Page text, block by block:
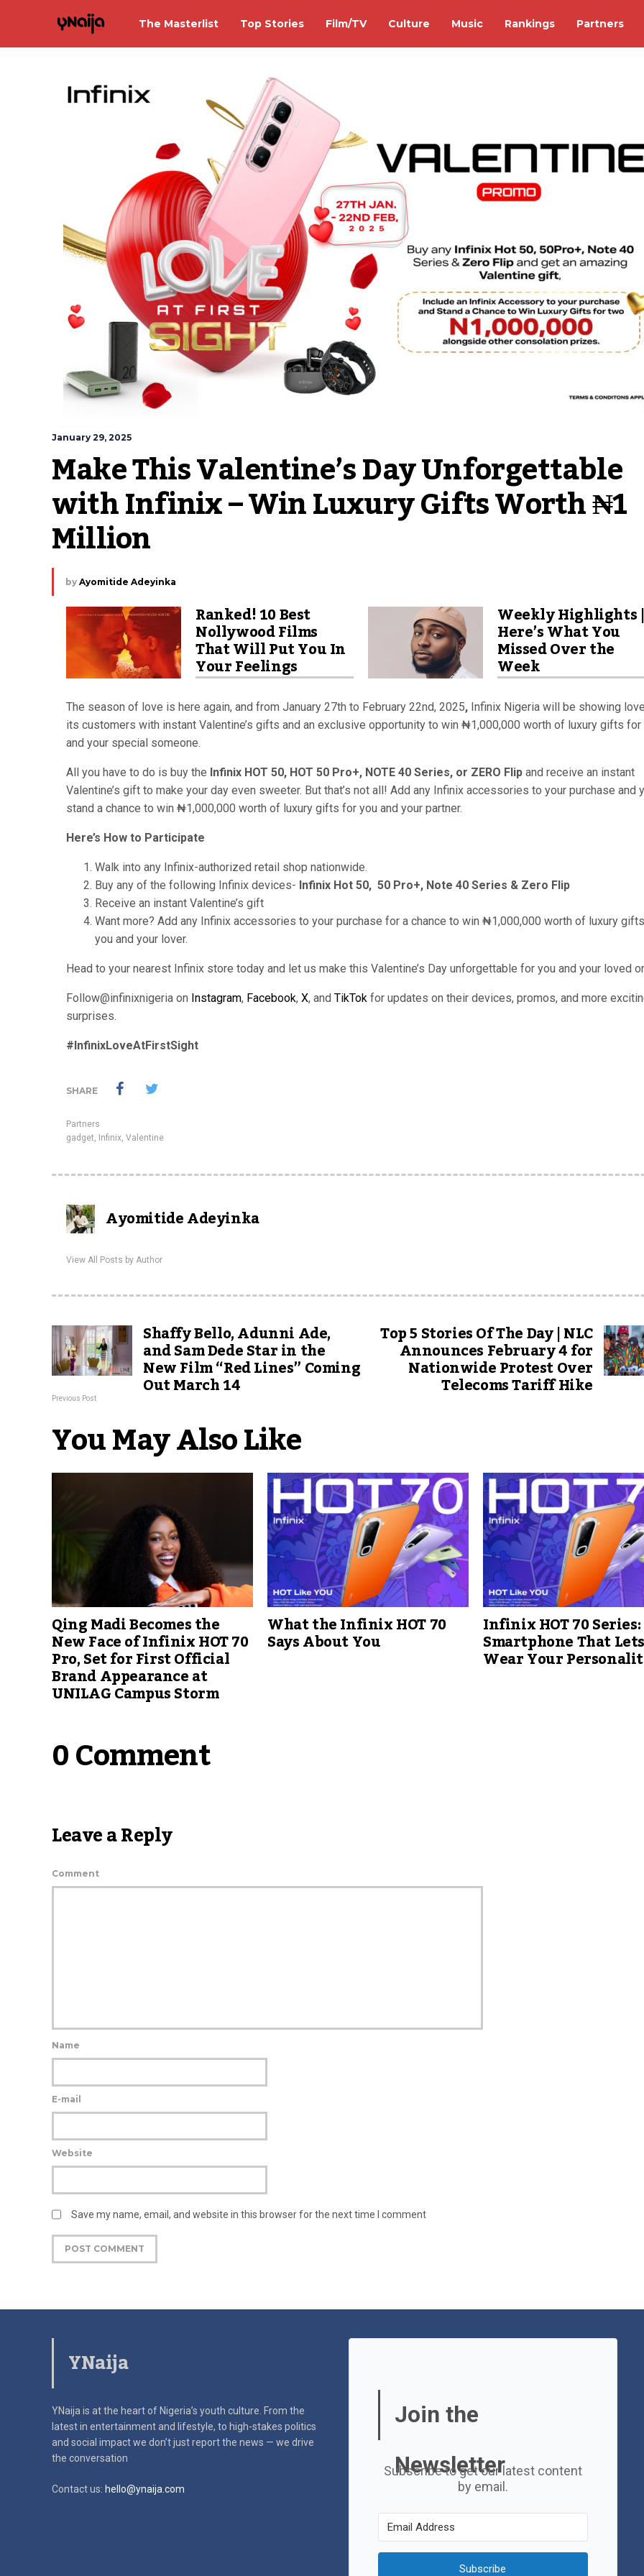
The Masterlist Top Stories Film/TV Culture Music Rankings Partners
January 29, 2025
Make This Valentine’s Day Unforgettable
with Infinix – Win Luxury Gifts Worth ₦1
Million
by Ayomitide Adeyinka
Ranked! 10 Best
Nollywood Films
That Will Put You In
Your Feelings
Weekly Highlights |
Here’s What You
Missed Over the
Week
The season of love is here again, and from January 27th to February 22nd, 2025, Infinix Nigeria will be showing
its customers with instant Valentine’s gifts and an exclusive opportunity to win ₦1,000,000 worth of luxury gifts for
and your special someone.
All you have to do is buy the Infinix HOT 50, HOT 50 Pro+, NOTE 40 Series, or ZERO Flip and receive an instant
Valentine’s gift to make your day even sweeter. But that’s not all! Add any Infinix accessories to your purchase and
stand a chance to win ₦1,000,000 worth of luxury gifts for you and your partner.
Here’s How to Participate
Walk into any Infinix-authorized retail shop nationwide.
Buy any of the following Infinix devices- Infinix Hot 50, 50 Pro+, Note 40 Series & Zero Flip
Receive an instant Valentine’s gift
Want more? Add any Infinix accessories to your purchase for a chance to win ₦1,000,000 worth of luxury
you and your lover.
Head to your nearest Infinix store today and let us make this Valentine’s Day unforgettable for you and your loved
Follow@infinixnigeria on Instagram, Facebook, X, and TikTok for updates on their devices, promos, and more
surprises.
#InfinixLoveAtFirstSight
SHARE
Partners
gadget, Infinix, Valentine
Ayomitide Adeyinka
View All Posts by Author
Shaffy Bello, Adunni Ade,
and Sam Dede Star in the
New Film “Red Lines” Coming
Out March 14
Previous Post
Top 5 Stories Of The Day | NLC
Announces February 4 for
Nationwide Protest Over
Telecoms Tariff Hike
You May Also Like
Qing Madi Becomes the
New Face of Infinix HOT 70
Pro, Set for First Official
Brand Appearance at
UNILAG Campus Storm
What the Infinix HOT 70
Says About You
Infinix HOT 70
Smartphone That
Wear Your
0 Comment
Leave a Reply
Comment
Name
E-mail
Website
Save my name, email, and website in this browser for the next time I comment
YNaija
YNaija is at the heart of Nigeria’s youth culture. From the
latest in entertainment and lifestyle, to high-stakes politics
and social impactwe don’t just report the news — we drive
the conversation
Contact us: hello@ynaija.com
Join the
Newsletter
Subscribe to get our latest content
by email.
Subscribe